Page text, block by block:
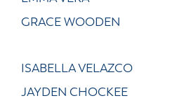
GRACE WOODEN
ISABELLA VELAZCO
JAYDEN CHOCKEE